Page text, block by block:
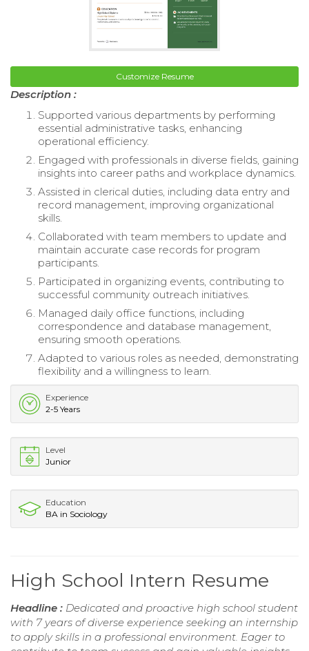
Customize Resume
Description :
Supported various departments by performing
essential administrative tasks, enhancing
operational efficiency.
Engaged with professionals in diverse fields, gaining
insights into career paths and workplace dynamics.
Assisted in clerical duties, including data entry and
record management, improving organizational
skills.
Collaborated with team members to update and
maintain accurate case records for program
participants.
Participated in organizing events, contributing to
successful community outreach initiatives.
Managed daily office functions, including
correspondence and database management,
ensuring smooth operations.
Adapted to various roles as needed, demonstrating
flexibility and a willingness to learn.
Experience
2-5 Years
Level
Junior
Education
BA in Sociology
High School Intern Resume
Headline : Dedicated and proactive high school student
with 7 years of diverse experience seeking an internship
to apply skills in a professional environment. Eager to